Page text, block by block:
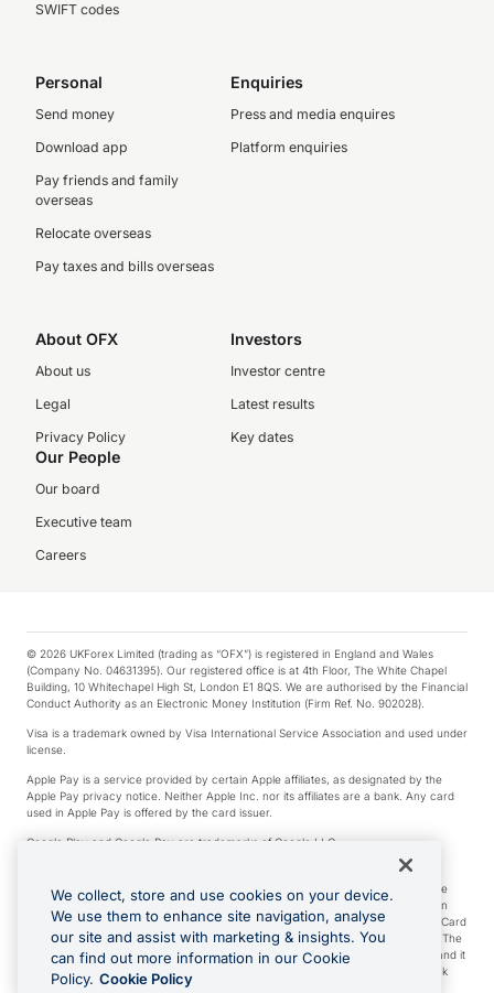
SWIFT codes
Personal
Send money
Download app
Pay friends and family
overseas
Relocate overseas
Pay taxes and bills overseas
Enquiries
Press and media enquires
Platform enquiries
About OFX
About us
Legal
Privacy Policy
Investors
Investor centre
Latest results
Key dates
Our People
Our board
Executive team
Careers
© 2026 UKForex Limited (trading as “OFX”) is registered in England and Wales
(Company No. 04631395). Our registered office is at 4th Floor, The White Chapel
Building, 10 Whitechapel High St, London E1 8QS. We are authorised by the Financial
Conduct Authority as an Electronic Money Institution (Firm Ref. No. 902028).
Visa is a trademark owned by Visa International Service Association and used under
license.
Apple Pay is a service provided by certain Apple affiliates, as designated by the
Apple Pay privacy notice. Neither Apple Inc. nor its affiliates are a bank. Any card
used in Apple Pay is offered by the card issuer.
Google Play and Google Pay are trademarks of Google LLC.
*Cashback rewards are only available to those OFX Clients who are on an OFX
Full-Suite plan or an OFX Custom plan, as each of those terms are defined in the
Subscription Agreement (Business). You can earn 0.5% cashback rewards when
you make Qualifying Purchases using an OFX Card issued to you and this OFX Card
is linked to an OFX Business Account that is open, active and in good standing. The
OFX Card making the Qualifying Purchases can be a digital or a physical card and it
can also include any OFX Cards issued to Additional Cardholders. Any cashback
rewards earned will be applied to the OFX Business Account.
We collect, store and use cookies on your device.
We use them to enhance site navigation, analyse
our site and assist with marketing & insights. You
can find out more information in our Cookie
Policy. Cookie Policy